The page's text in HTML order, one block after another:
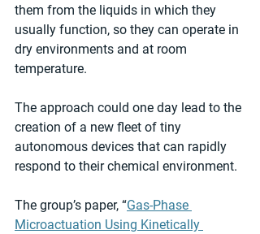
them from the liquids in which they
usually function, so they can operate in
dry environments and at room
temperature.
The approach could one day lead to the
creation of a new fleet of tiny
autonomous devices that can rapidly
respond to their chemical environment.
The group’s paper, “Gas-Phase
Microactuation Using Kinetically